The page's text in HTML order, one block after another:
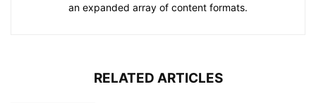
an expanded array of content formats.
RELATED ARTICLES